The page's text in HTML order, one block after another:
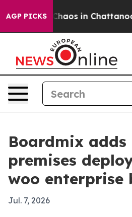
AGP PICKSChaos in
Boardmix adds
premises
woo enterprise
Jul. 7, 2026